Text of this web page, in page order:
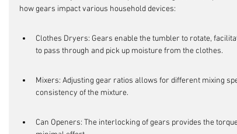
how gears impact various household devices:
Clothes Dryers: Gears enable the tumbler to rotate,
to pass through and pick up moisture from the clothes.
Mixers: Adjusting gear ratios allows for different mixing
consistency of the mixture.
Can Openers: The interlocking of gears provides the